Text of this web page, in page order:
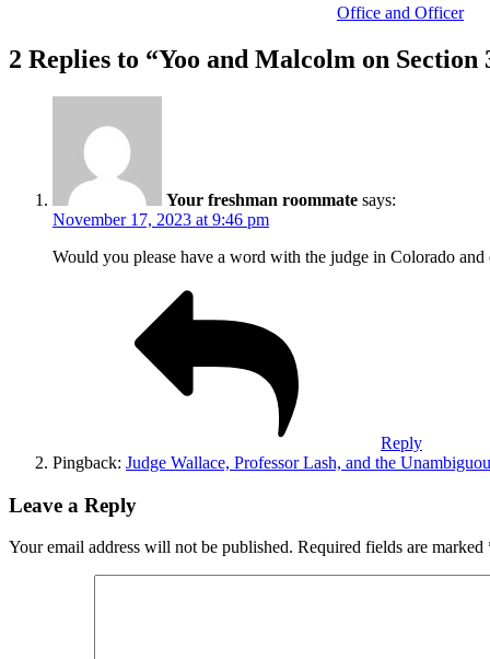
Office and Officer
2 Replies to “Yoo and Malcolm on
Your freshman roommate says:
November 17, 2023 at 9:46 pm
Would you please have a word with the judge in Colorado
Reply
Pingback: Judge Wallace, Professor Lash, and the
Leave a Reply
Your email address will not be published. Required fields are marked